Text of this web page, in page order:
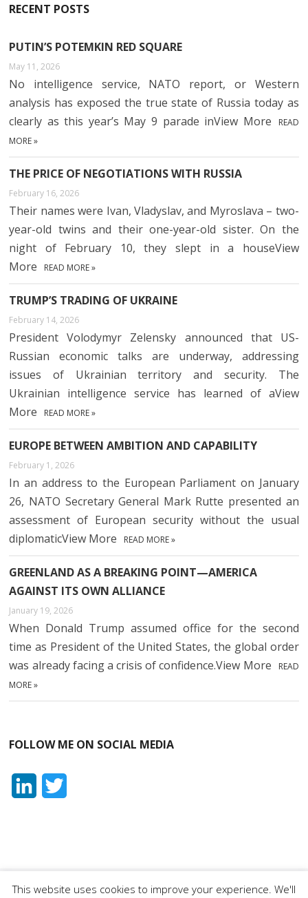
RECENT POSTS
PUTIN’S POTEMKIN RED SQUARE
May 11, 2026
No intelligence service, NATO report, or Western
analysis has exposed the true state of Russia today as
clearly as this year’s May 9 parade inView More
READ
MORE »
THE PRICE OF NEGOTIATIONS WITH RUSSIA
February 16, 2026
Their names were Ivan, Vladyslav, and Myroslava – two-
year-old twins and their one-year-old sister. On the
night of February 10, they slept in a houseView
More
READ MORE »
TRUMP’S TRADING OF UKRAINE
February 14, 2026
President Volodymyr Zelensky announced that US-
Russian economic talks are underway, addressing
issues of Ukrainian territory and security. The
Ukrainian intelligence service has learned of aView
More
READ MORE »
EUROPE BETWEEN AMBITION AND CAPABILITY
February 1, 2026
In an address to the European Parliament on January
26, NATO Secretary General Mark Rutte presented an
assessment of European security without the usual
diplomaticView More
READ MORE »
GREENLAND AS A BREAKING POINT—AMERICA
AGAINST ITS OWN ALLIANCE
January 19, 2026
When Donald Trump assumed office for the second
time as President of the United States, the global order
was already facing a crisis of confidence.View More
READ
MORE »
FOLLOW ME ON SOCIAL MEDIA
e
t
This website uses cookies to improve your experience. We'll